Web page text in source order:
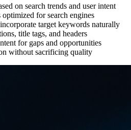
on search trends and user intent
for search engines
target keywords naturally
title tags, and headers
for gaps and opportunities
without sacrificing quality